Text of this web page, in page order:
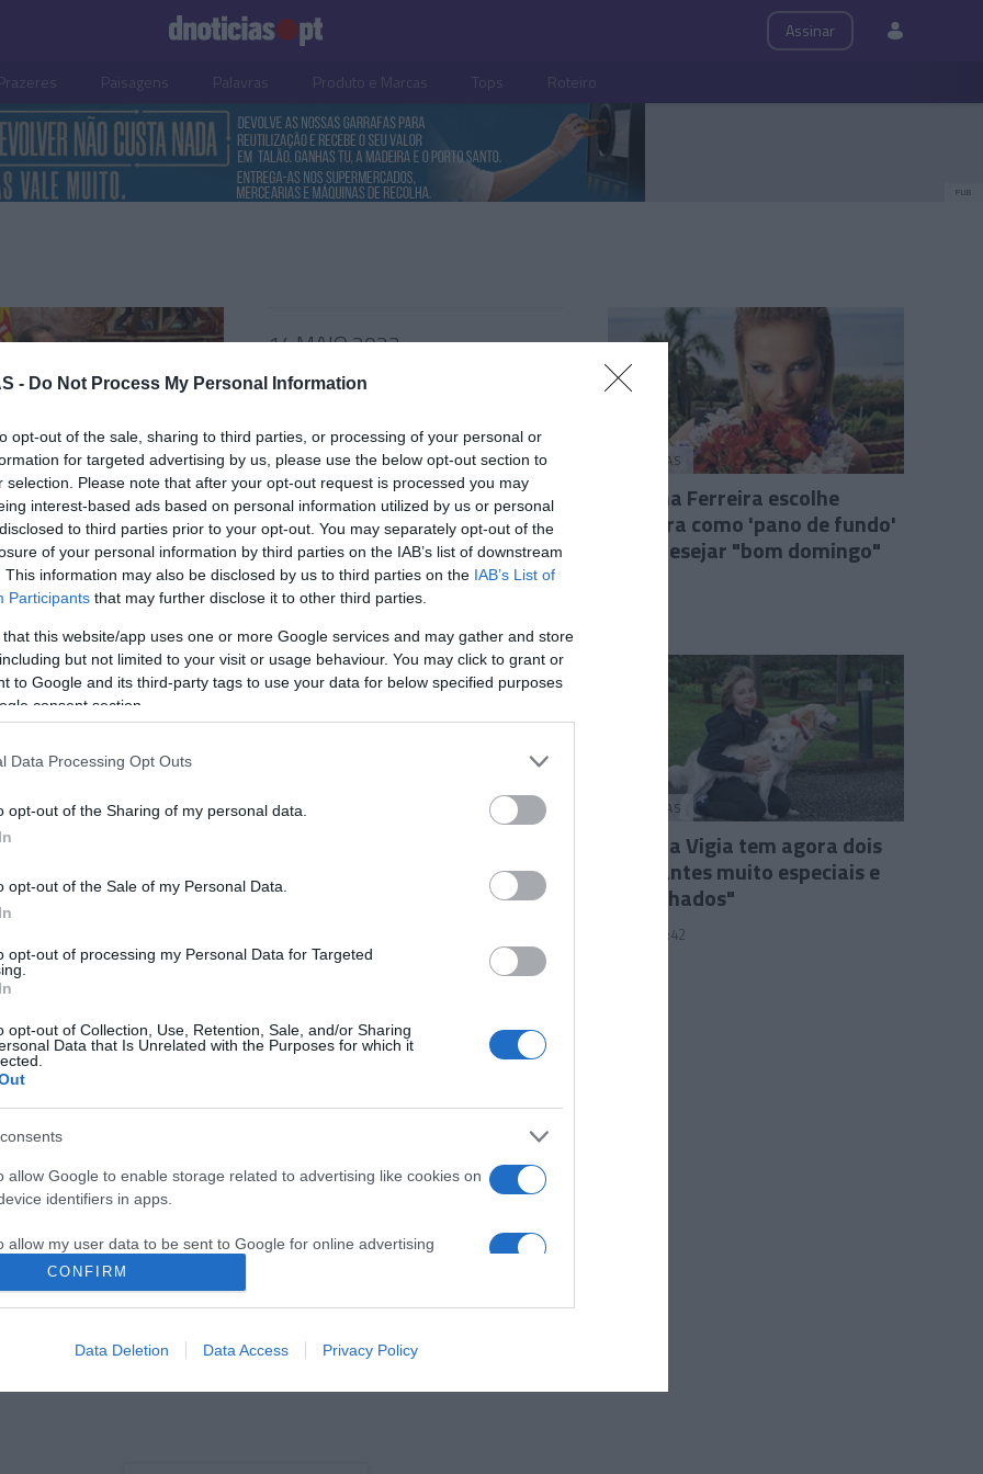
- Do Not Process My Personal Information
opt-out of the sale, sharing to third parties, or processing of your personal or
for targeted advertising by us, please use the below opt-out section to
selection. Please note that after your opt-out request is processed you may
interest-based ads based on personal information utilized by us or personal
to third parties prior to your opt-out. You may separately opt-out of the
of your personal information by third parties on the IAB’s list of downstream
This information may also be disclosed by us to third parties on the IAB’s List of
Participants that may further disclose it to other third parties.
that this website/app uses one or more Google services and may gather and store
but not limited to your visit or usage behaviour. You may click to grant or
to Google and its third-party tags to use your data for below specified purposes
consent section.
Data Processing Opt Outs
opt-out of the Sharing of my personal data.
opt-out of the Sale of my Personal Data.
opt-out of processing my Personal Data for Targeted
opt-out of Collection, Use, Retention, Sale, and/or Sharing
Data that Is Unrelated with the Purposes for which it
allow Google to enable storage related to advertising like cookies on
identifiers in apps.
allow my user data to be sent to Google for online advertising
allow Google to send me personalized advertising.
allow Google to enable storage related to analytics like cookies on
CONFIRM
Data Deletion Data Access Privacy Policy
Assinar
Paisagens Palavras Produto e Marcas Tops Roteiro
PUB
entre os
do casamento real
15:33
14 MAIO 2023
PESSOAS
Cristina Ferreira escolhe
Madeira como 'pano de fundo'
para desejar "bom domingo"
dá o último
22 FEVEREIRO 2022
PESSOAS
"Quinta Vigia tem agora dois
habitantes muito especiais e
acarinhados"
22 Fev 22:42
deu 'show' no
dos 25
Altice na Madeira, veja
16:08